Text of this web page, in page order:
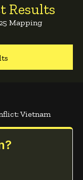
Results
Mapping
Vietnam